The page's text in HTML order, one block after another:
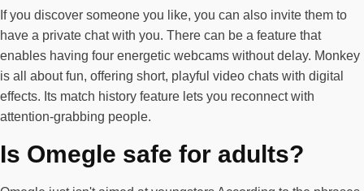
If you discover someone you like, you can also invite them to
have a private chat with you. There can be a feature that
enables having four energetic webcams without delay. Monkey
is all about fun, offering short, playful video chats with digital
effects. Its match history feature lets you reconnect with
attention-grabbing people.
Is Omegle safe for adults?